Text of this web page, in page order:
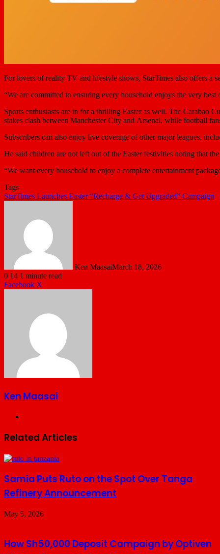
For lovers of reality TV and lifestyle shows, StarTimes also offers a
“We are committed to ensuring every household enjoys the very
Sports enthusiasts are in for a thrilling Easter as well. The Carabao
stakes clash between Manchester City and Arsenal, while football
Subscribers can also enjoy live coverage of other major leagues,
He said children are not left out of the Easter festivities noting that
“We want every household to enjoy a complete entertainment
Tags
StarTimes Launches Easter “Recharge & Get Upgraded” Campaign
Ken MaasaiMarch 18, 2026
0 14 1 minute read
Facebook X
Ken Maasai
Related Articles
Samia Puts Ruto on the Spot Over Tanga
Refinery Announcement
May 5, 2026
How Sh50,000 Deposit Campaign by Optiven